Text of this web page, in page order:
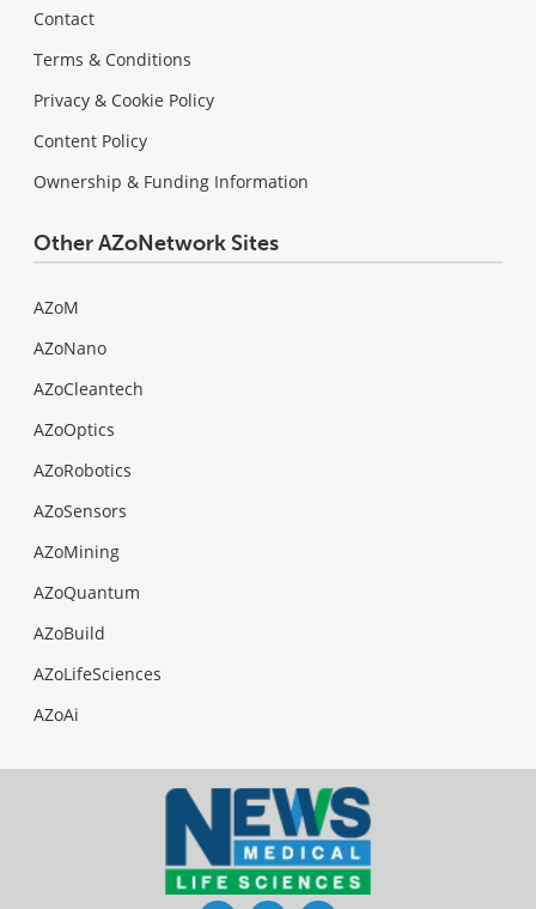
Contact
Terms & Conditions
Privacy & Cookie Policy
Content Policy
Ownership & Funding Information
Other AZoNetwork Sites
AZoM
AZoNano
AZoCleantech
AZoOptics
AZoRobotics
AZoSensors
AZoMining
AZoQuantum
AZoBuild
AZoLifeSciences
AZoAi